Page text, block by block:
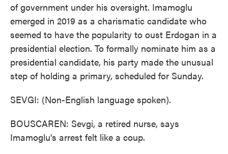
of government under his oversight. Imamoglu
emerged in 2019 as a charismatic candidate who
seemed to have the popularity to oust Erdogan in a
presidential election. To formally nominate him as a
presidential candidate, his party made the unusual
step of holding a primary, scheduled for Sunday.
SEVGI: (Non-English language spoken).
BOUSCAREN: Sevgi, a retired nurse, says
Imamoglu's arrest felt like a coup.